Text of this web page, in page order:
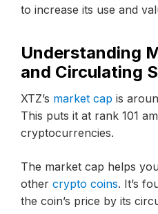
to increase its use and
Understanding
and Circulating
XTZ’s market cap is
This puts it at rank 101
cryptocurrencies.
The market cap helps
other crypto coins. It’s
the coin’s price by its